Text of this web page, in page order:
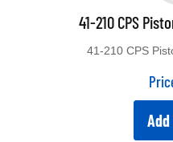
41-210 CPS
Price